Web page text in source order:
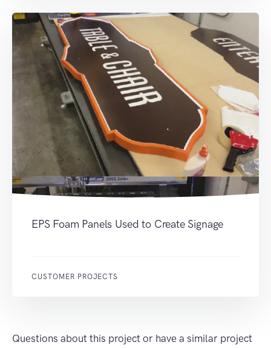
EPS Foam Panels Used to Create Signage
CUSTOMER PROJECTS
Questions about this project or have a similar project